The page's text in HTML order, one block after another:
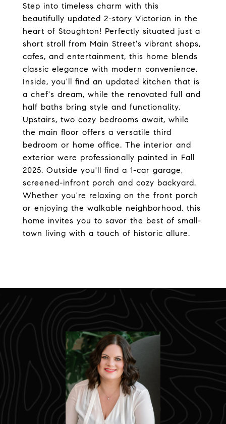
Step into timeless charm with this
beautifully updated 2-story Victorian in the
heart of Stoughton! Perfectly situated just a
short stroll from Main Street's vibrant shops,
cafes, and entertainment, this home blends
classic elegance with modern convenience.
Inside, you'll find an updated kitchen that is
a chef's dream, while the renovated full and
half baths bring style and functionality.
Upstairs, two cozy bedrooms await, while
the main floor offers a versatile third
bedroom or home office. The interior and
exterior were professionally painted in Fall
2025. Outside you'll find a 1-car garage,
screened-infront porch and cozy backyard.
Whether you're relaxing on the front porch
or enjoying the walkable neighborhood, this
home invites you to savor the best of small-
town living with a touch of historic allure.